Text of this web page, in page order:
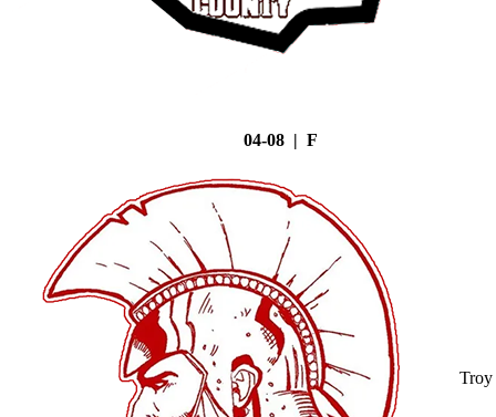
04-08 | F
Troy